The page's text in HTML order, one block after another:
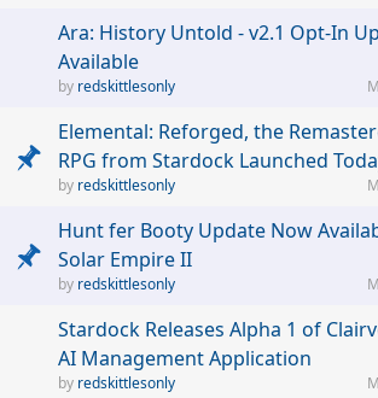
Ara: History Untold - v2.1 Opt-In
Available
redskittlesonly
Elemental: Reforged, the
RPG from Stardock Launched
redskittlesonly
Hunt fer Booty Update Now
Solar Empire II
redskittlesonly
Stardock Releases Alpha 1 of
AI Management Application
redskittlesonly